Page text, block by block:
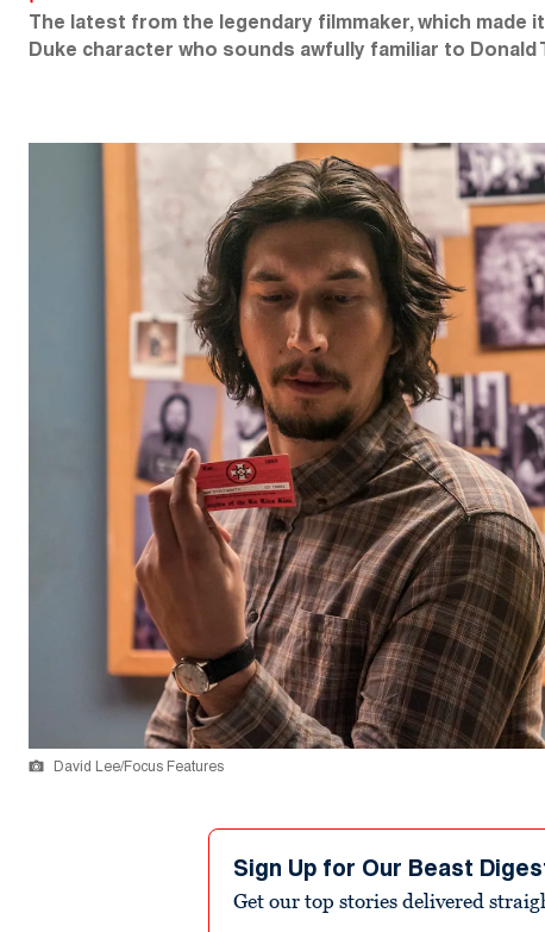
The latest from the legendary filmmaker, which made
Duke character who sounds awfully familiar to Donald
David Lee/Focus Features
Sign Up for Our Beast
Get our top stories delivered